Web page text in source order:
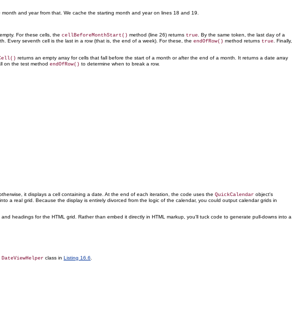
and year from that. We cache the starting month and year on lines 18 and 19.
For these cells, the cellBeforeMonthStart() method (line 26) returns true . By the same token, the last day of a
Every seventh cell is the last in a row (that is, the end of a week). For these, the endOfRow() method returns true . Finally,
returns an empty array for cells that fall before the start of a month or after the end of a month. It returns a date array
on the test method endOfRow() to determine when to break a row.
it displays a cell containing a date. At the end of each iteration, the code uses the QuickCalendar object's
into a real grid. Because the display is entirely divorced from the logic of the calendar, you could output calendar grids in
headings for the HTML grid. Rather than embed it directly in HTML markup, you'll tuck code to generate pull-downs into a
DateViewHelper class in Listing 16.6.